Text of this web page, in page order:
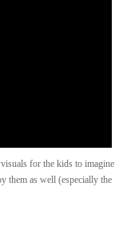
for the kids to imagine
them as well (especially the